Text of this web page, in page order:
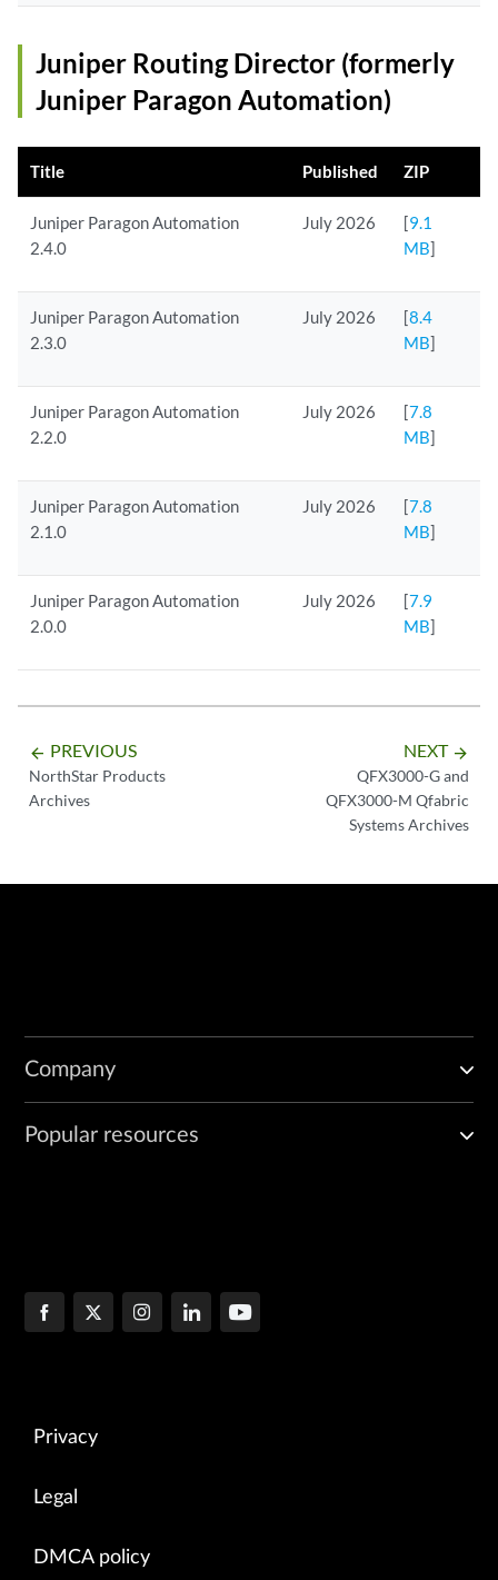
Juniper Routing Director (formerly
Juniper Paragon Automation)
Title Published ZIP
Juniper Paragon Automation
2.4.0
July 2026 [9.1
MB]
Juniper Paragon Automation
2.3.0
July 2026 [8.4
MB]
Juniper Paragon Automation
2.2.0
July 2026 [7.8
MB]
Juniper Paragon Automation
2.1.0
July 2026 [7.8
MB]
Juniper Paragon Automation
2.0.0
July 2026 [7.9
MB]
arrow_backward PREVIOUS
NorthStar Products
Archives
NEXT arrow_forward
QFX3000-G and
QFX3000-M Qfabric
Systems Archives
Company
Popular resources
Privacy
Legal
DMCA policy